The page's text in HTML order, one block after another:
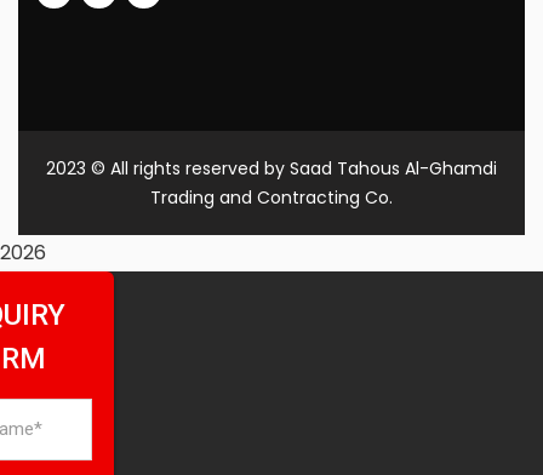
2023 © All rights reserved by Saad Tahous Al-Ghamdi
Trading and Contracting Co.
2026